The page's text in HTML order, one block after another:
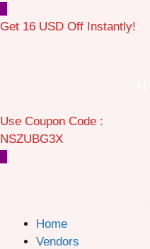
Get 16 USD Off Instantly!
Use Coupon Code :
NSZUBG3X
Home
Vendors